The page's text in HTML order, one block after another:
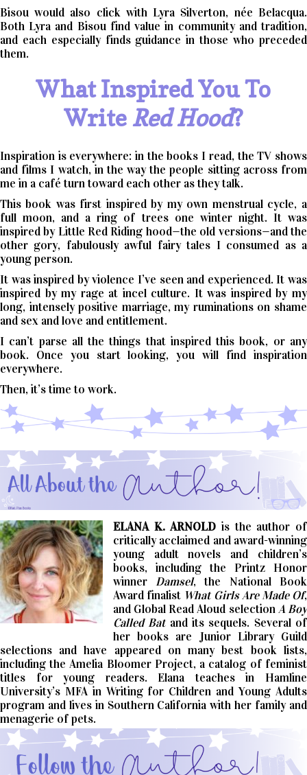
Bisou would also click with Lyra Silverton, née Belacqua.
Both Lyra and Bisou find value in community and tradition,
and each especially finds guidance in those who preceded
them.
What Inspired You To
Write Red Hood?
Inspiration is everywhere: in the books I read, the TV shows
and films I watch, in the way the people sitting across from
me in a café turn toward each other as they talk.
This book was first inspired by my own menstrual cycle, a
full moon, and a ring of trees one winter night. It was
inspired by Little Red Riding hood—the old versions—and the
other gory, fabulously awful fairy tales I consumed as a
young person.
It was inspired by violence I’ve seen and experienced. It was
inspired by my rage at incel culture. It was inspired by my
long, intensely positive marriage, my ruminations on shame
and sex and love and entitlement.
I can’t parse all the things that inspired this book, or any
book. Once you start looking, you will find inspiration
everywhere.
Then, it’s time to work.
ELANA K. ARNOLD is the author of
critically acclaimed and award-winning
young adult novels and children’s
books, including the Printz Honor
winnerDamsel, the National Book
Award finalist What Girls Are Made Of,
and Global Read Aloud selectionA Boy
Called Batand its sequels. Several of
her books are Junior Library Guild
selections and have appeared on many best book lists,
including the Amelia Bloomer Project, a catalog of feminist
titles for young readers. Elana teaches in Hamline
University’s MFA in Writing for Children and Young Adults
program and lives in Southern California with her family and
menagerie of pets.